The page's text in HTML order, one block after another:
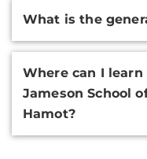
What is the
Where can I learn
Jameson School
Hamot?